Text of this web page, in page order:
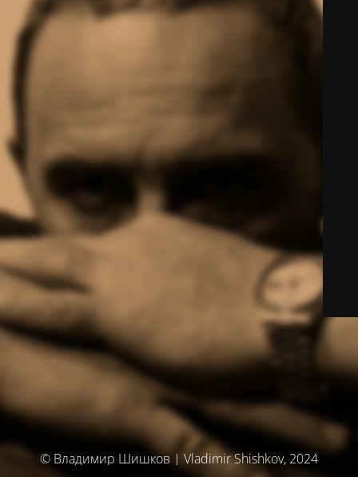
© Владимир Шишков | Vladimir Shishkov, 2024